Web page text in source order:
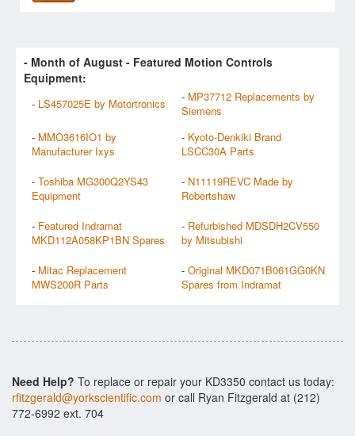
- Month of August - Featured Motion Controls
Equipment:
- LS457025E by Motortronics - MP37712 Replacements by
Siemens
- MMO3616IO1 by
Manufacturer Ixys
- Kyoto-Denkiki Brand
LSCC30A Parts
- Toshiba MG300Q2YS43
Equipment
- N11119REVC Made by
Robertshaw
- Featured Indramat
MKD112A058KP1BN Spares
- Refurbished MDSDH2CV550
by Mitsubishi
- Mitac Replacement
MWS200R Parts
- Original MKD071B061GG0KN
Spares from Indramat
Need Help? To replace or repair your KD3350 contact us today:
rfitzgerald@yorkscientific.com or call Ryan Fitzgerald at (212)
772-6992 ext. 704